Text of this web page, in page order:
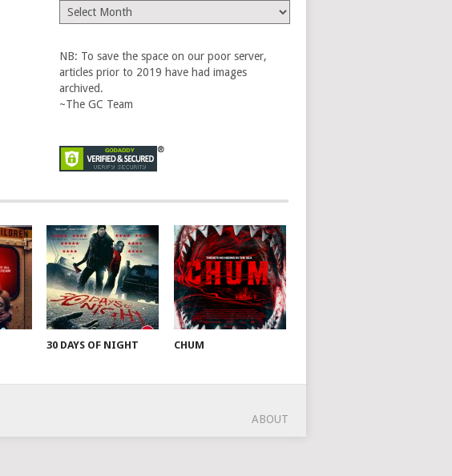
The
Vault
NB: To save the space on our poor server,
articles prior to 2019 have had images
archived.
~The GC Team
30 DAYS OF NIGHT CHUM
ABOUT